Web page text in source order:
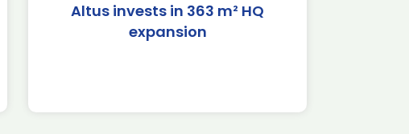
Altus invests in 363 m² HQ
expansion